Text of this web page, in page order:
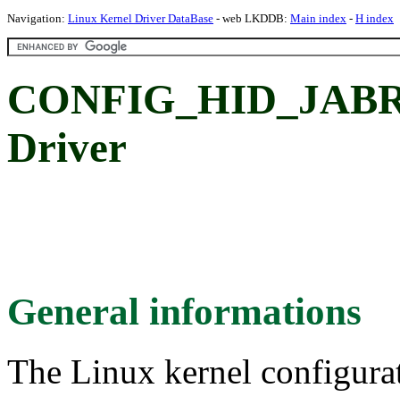
Navigation: Linux Kernel Driver DataBase - web LKDDB: Main index - H index
Driver
General informations
The Linux kernel